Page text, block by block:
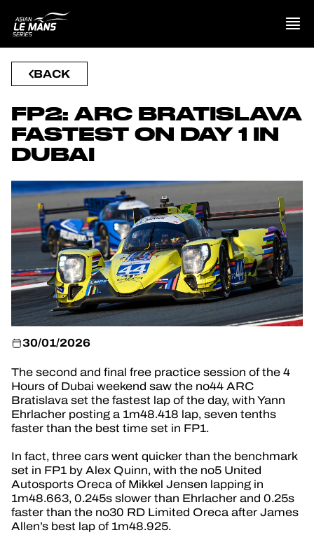
PRESENTATION
NEWS
SEASON
STANDINGS
RESULTS
COMPETITORS
OFFICIAL GAME
24H LEMANS
FIAWEC
ELMS
MLMC
BACK
FP2: ARC BRATISLAVA
FASTEST ON DAY 1 IN
DUBAI
30/01/2026
The second and final free practice session of the 4
Hours of Dubai weekend saw the no44 ARC
Bratislava set the fastest lap of the day, with Yann
Ehrlacher posting a 1m48.418 lap, seven tenths
faster than the best time set in FP1.
In fact, three cars went quicker than the benchmark
set in FP1 by Alex Quinn, with the no5 United
Autosports Oreca of Mikkel Jensen lapping in
1m48.663, 0.245s slower than Ehrlacher and 0.25s
faster than the no30 RD Limited Oreca after James
Allen’s best lap of 1m48.925.